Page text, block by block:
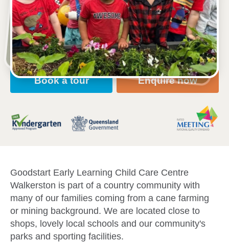
5 James Muscat Drive, WALKERSTON, 4751, QLD
6:30am to 6:00pm, Monday to Friday
Open every weekday of the year, except public
holidays
Nursery, Toddler, Kindergarten
Book a tour Enquire now
Goodstart Early Learning Child Care Centre
Walkerston is part of a country community with
many of our families coming from a cane farming
or mining background. We are located close to
shops, lovely local schools and our community's
parks and sporting facilities.